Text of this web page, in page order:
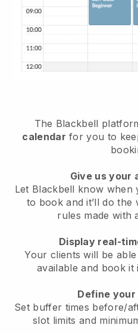
The Blackbell
calendar for you to
Give us your
Let Blackbell know when
to book and it’ll do
rules made with
Display real-
Your clients will be
available and book it
Define
Set buffer times before/
slot limits and